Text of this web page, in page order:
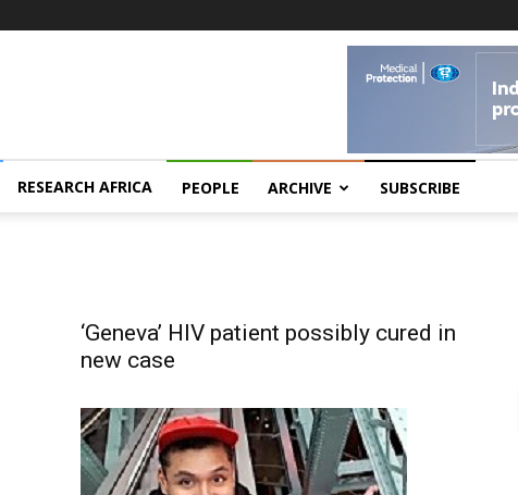
RESEARCH AFRICA PEOPLE ARCHIVE SUBSCRIBE
‘Geneva’ HIV patient possibly cured in
new case